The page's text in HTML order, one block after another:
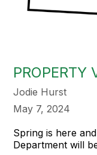
PROPERTY
Jodie Hurst
May 7, 2024
Spring is here
Department will